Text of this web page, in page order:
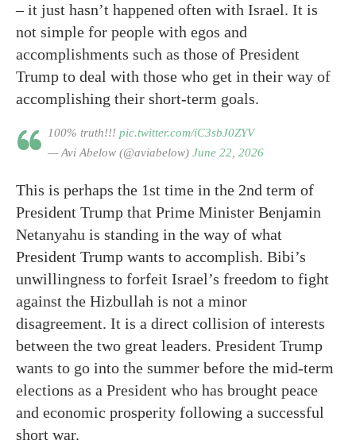
– it just hasn’t happened often with Israel. It is
not simple for people with egos and
accomplishments such as those of President
Trump to deal with those who get in their way of
accomplishing their short-term goals.
100% truth!!! pic.twitter.com/iC3sbJ0ZYV
— Avi Abelow (@aviabelow) June 22, 2026
This is perhaps the 1st time in the 2nd term of
President Trump that Prime Minister Benjamin
Netanyahu is standing in the way of what
President Trump wants to accomplish. Bibi’s
unwillingness to forfeit Israel’s freedom to fight
against the Hizbullah is not a minor
disagreement. It is a direct collision of interests
between the two great leaders. President Trump
wants to go into the summer before the mid-term
elections as a President who has brought peace
and economic prosperity following a successful
short war.